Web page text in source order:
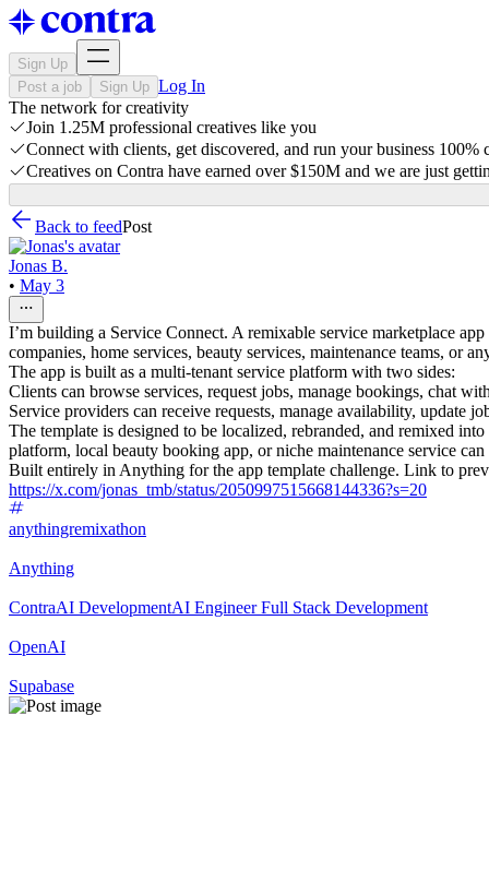
Sign Up
Post a job
Sign Up Log In
The network for creativity
Join 1.25M professional creatives like you
Connect with clients, get discovered, and run your business 100%
Creatives on Contra have earned over $150M and we are just
Back to feedPost
Jonas B.
• May 3
I’m building a Service Connect. A remixable service marketplace
companies, home services, beauty services, maintenance teams, or
The app is built as a multi-tenant service platform with two sides:
Clients can browse services, request jobs, manage bookings, chat
Service providers can receive requests, manage availability, update
The template is designed to be localized, rebranded, and remixed
platform, local beauty booking app, or niche maintenance service
Built entirely in Anything for the app template challenge. Link to
https://x.com/jonas_tmb/status/2050997515668144336?s=20
anythingremixathon
Anything
ContraAI DevelopmentAI EngineerFull Stack Development
OpenAI
Supabase